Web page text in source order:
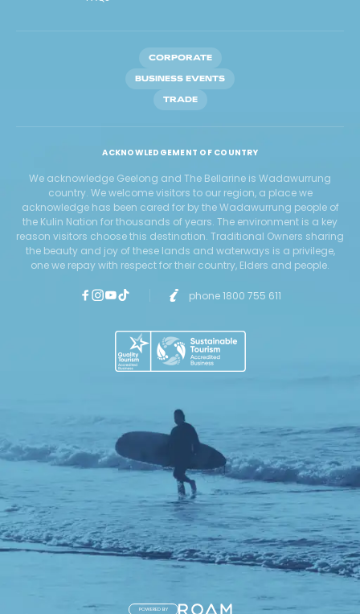
CORPORATE
BUSINESS EVENTS
TRADE
ACKNOWLEDGEMENT OF COUNTRY
We acknowledge Geelong and The Bellarine is Wadawurrung
country. We welcome visitors to our region, a place we
acknowledge has been cared for by the Wadawurrung people of
the Kulin Nation for thousands of years. The environment is a key
reason visitors choose this destination. Traditional Owners sharing
the beauty and joy of these lands and waterways is a privilege,
one we repay with respect for their country, Elders and people.
phone 1800 755 611
POWERED BY